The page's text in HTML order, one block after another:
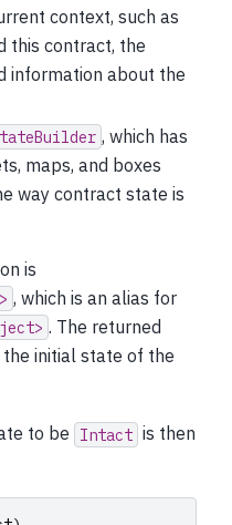
context, such as
this contract, the
information about the
, which has
maps, and boxes
way contract state is
is
, which is an alias for
. The returned
initial state of the
to be Intact is then